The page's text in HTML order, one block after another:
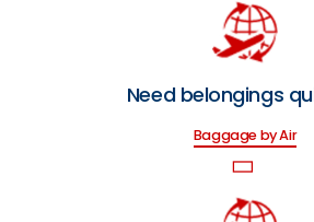
Need belongings
Baggage by Air